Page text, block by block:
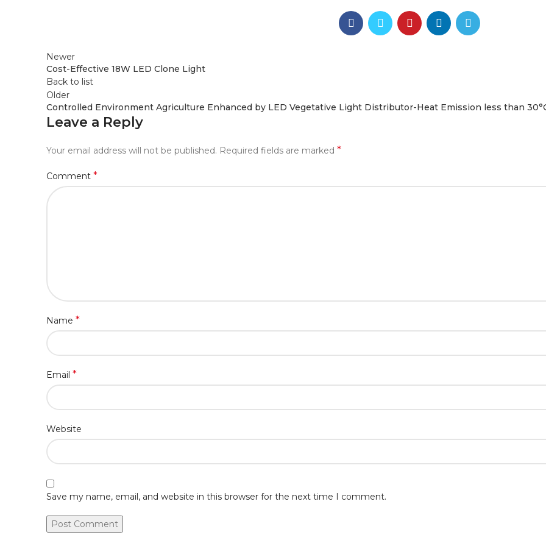
Newer
Cost-Effective 18W LED Clone Light
Back to list
Older
Controlled Environment Agriculture Enhanced by LED Vegetative Light Distributor-Heat Emission less than
Leave a Reply
Your email address will not be published. Required fields are marked *
Comment *
Name *
Email *
Website
Save my name, email, and website in this browser for the next time I comment.